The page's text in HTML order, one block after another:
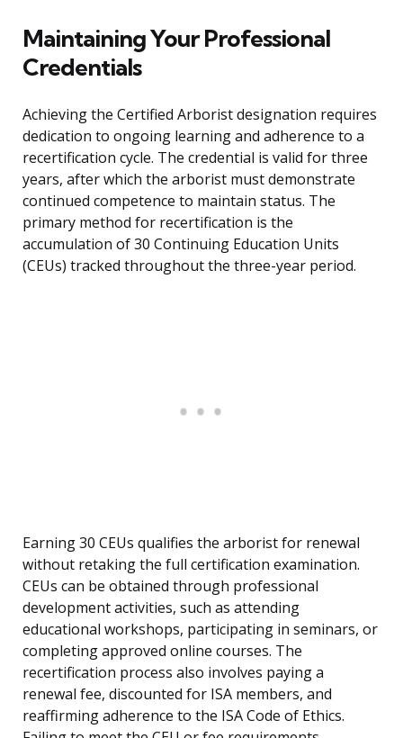
Maintaining Your Professional
Credentials
Achieving the Certified Arborist designation requires
dedication to ongoing learning and adherence to a
recertification cycle. The credential is valid for three
years, after which the arborist must demonstrate
continued competence to maintain status. The
primary method for recertification is the
accumulation of 30 Continuing Education Units
(CEUs) tracked throughout the three-year period.
Earning 30 CEUs qualifies the arborist for renewal
without retaking the full certification examination.
CEUs can be obtained through professional
development activities, such as attending
educational workshops, participating in seminars, or
completing approved online courses. The
recertification process also involves paying a
renewal fee, discounted for ISA members, and
reaffirming adherence to the ISA Code of Ethics.